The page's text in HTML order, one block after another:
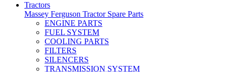
Tractors
Massey Ferguson Tractor Spare Parts
ENGINE PARTS
FUEL SYSTEM
COOLING PARTS
FILTERS
SILENCERS
TRANSMISSION SYSTEM